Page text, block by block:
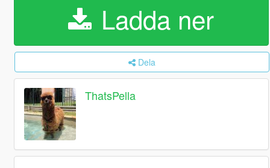
Ladda ner
Dela
ThatsPella